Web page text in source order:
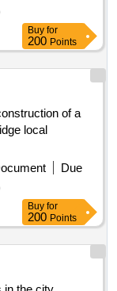
Buy for
200 Points
of a
local
Due
Buy for
200 Points